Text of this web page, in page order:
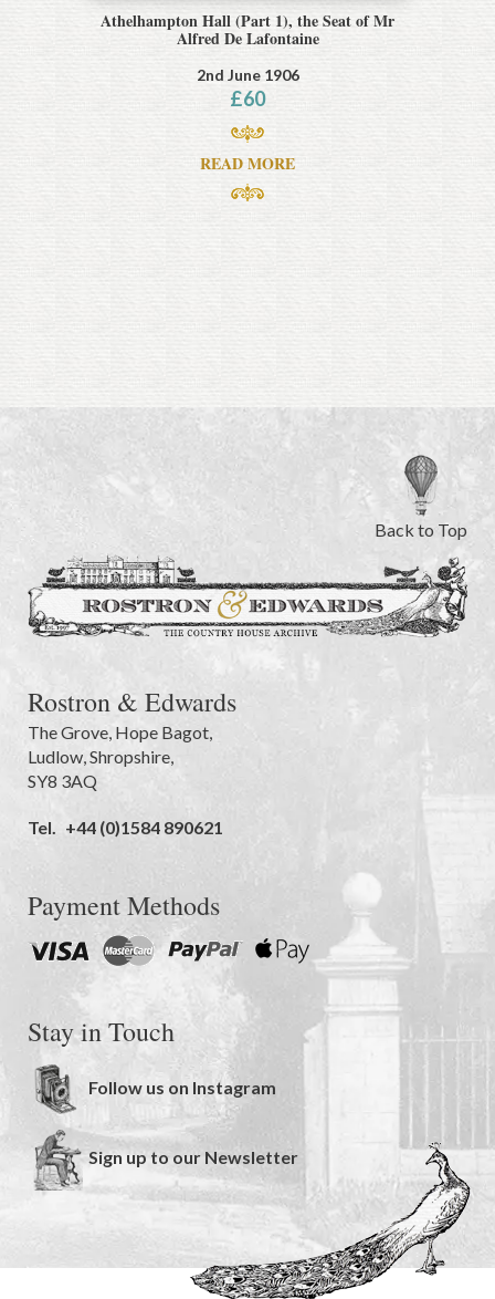
Athelhampton Hall (Part 1), the Seat of Mr
Alfred De Lafontaine
2nd June 1906
£60
READ MORE
Back to Top
Rostron & Edwards
The Grove, Hope Bagot,
Ludlow,Shropshire,
SY8 3AQ
Tel. +44 (0)1584 890621
Payment Methods
Stay in Touch
Follow us on Instagram
Sign up to our Newsletter